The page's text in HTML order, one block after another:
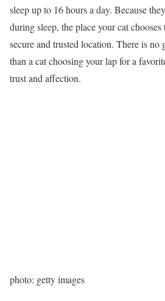
sleep up to 16 hours a day. Because
during sleep, the place your cat
secure and trusted location. There is
than a cat choosing your lap for a
trust and affection.
photo: getty images